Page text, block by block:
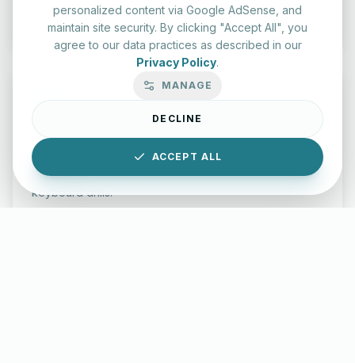
Start Test
Typing Test Lab
Benchmark your speed and accuracy with professional
keyboard drills.
personalized content via Google AdSense, and
maintain site security. By clicking "Accept All", you
agree to our data practices as described in our
Privacy Policy.
MANAGE
DECLINE
ACCEPT ALL